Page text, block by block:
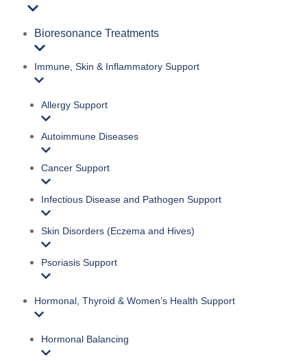
Bioresonance Treatments
Immune, Skin & Inflammatory Support
Allergy Support
Autoimmune Diseases
Cancer Support
Infectious Disease and Pathogen Support
Skin Disorders (Eczema and Hives)
Psoriasis Support
Hormonal, Thyroid & Women’s Health Support
Hormonal Balancing